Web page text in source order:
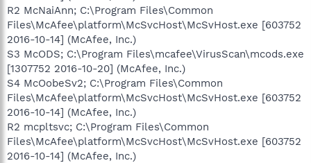
R2 McNaiAnn; C:\Program Files\Common
Files\McAfee\platform\McSvcHost\McSvHost.exe [603752
2016-10-14] (McAfee, Inc.)
S3 McODS; C:\Program Files\mcafee\VirusScan\mcods.exe
[1307752 2016-10-20] (McAfee, Inc.)
S4 McOobeSv2; C:\Program Files\Common
Files\McAfee\platform\McSvcHost\McSvHost.exe [603752
2016-10-14] (McAfee, Inc.)
R2 mcpltsvc; C:\Program Files\Common
Files\McAfee\platform\McSvcHost\McSvHost.exe [603752
2016-10-14] (McAfee, Inc.)